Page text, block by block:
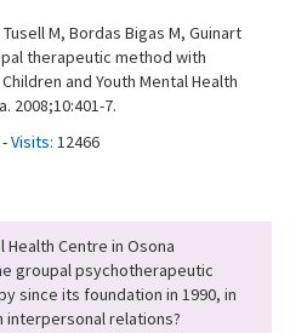
M, Bordas Bigas M, Guinart
therapeutic method with
and Youth Mental Health
2008;10:401-7.
Visits: 12466
Health Centre in Osona
groupal psychotherapeutic
since its foundation in 1990, in
relations?